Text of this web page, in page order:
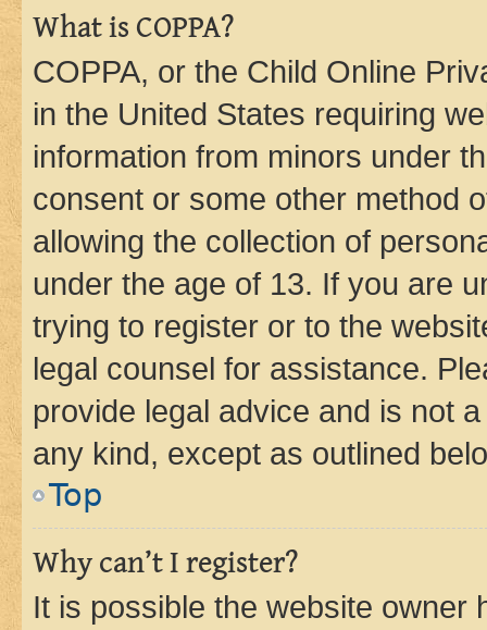
What is COPPA?
COPPA, or the Child Online
in the United States requiring
information from minors under
consent or some other method
allowing the collection of
under the age of 13. If you are
trying to register or to the
legal counsel for assistance.
provide legal advice and is not
any kind, except as outlined
Top
Why can’t I register?
It is possible the website owner